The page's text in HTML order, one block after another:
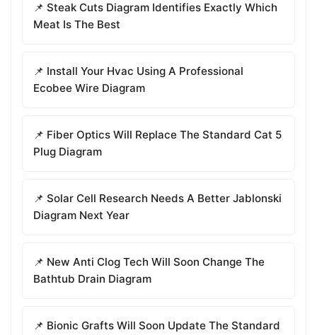
📌 Steak Cuts Diagram Identifies Exactly Which
Meat Is The Best
📌 Install Your Hvac Using A Professional
Ecobee Wire Diagram
📌 Fiber Optics Will Replace The Standard Cat 5
Plug Diagram
📌 Solar Cell Research Needs A Better Jablonski
Diagram Next Year
📌 New Anti Clog Tech Will Soon Change The
Bathtub Drain Diagram
📌 Bionic Grafts Will Soon Update The Standard